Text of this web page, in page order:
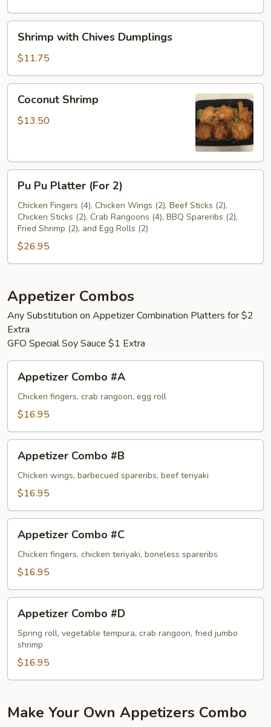
with
Chives
Dumplings
Shrimp with Chives Dumplings
$11.75
Shrimp
Coconut Shrimp
$13.50
Pu
Platter
(For
Pu Pu Platter (For 2)
Chicken Fingers (4), Chicken Wings (2), Beef Sticks (2),
Chicken Sticks (2), Crab Rangoons (4), BBQ Spareribs (2),
Fried Shrimp (2), and Egg Rolls (2)
$26.95
Appetizer Combos
Any Substitution on Appetizer Combination Platters for $2
Extra
GFO Special Soy Sauce $1 Extra
Combo
#A
Appetizer Combo #A
Chicken fingers, crab rangoon, egg roll
$16.95
Combo
#B
Appetizer Combo #B
Chicken wings, barbecued spareribs, beef teriyaki
$16.95
Combo
#C
Appetizer Combo #C
Chicken fingers, chicken teriyaki, boneless spareribs
$16.95
Combo
#D
Appetizer Combo #D
Spring roll, vegetable tempura, crab rangoon, fried jumbo
shrimp
$16.95
Make Your Own Appetizers Combo